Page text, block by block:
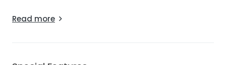
Topper is for the bride who loves a whimsical touch
Read more